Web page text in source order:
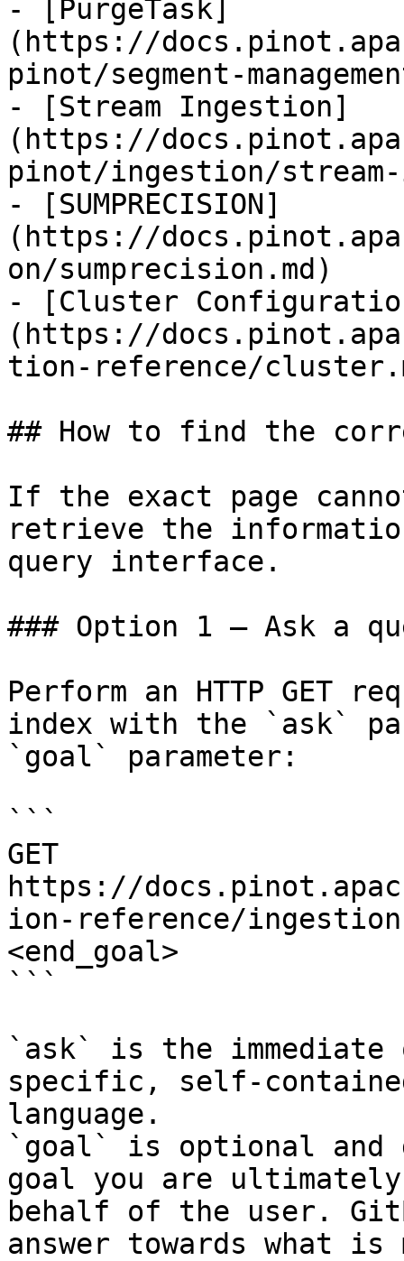
- [PurgeTask]
(https://
pinot/segment-
- [Stream Ingestion]
(https://
pinot/ingestion/
- [SUMPRECISION]
(https://
on/sumprecision.md)
- [Cluster
(https://
tion-reference/
## How to find the
If the exact page
retrieve the
query interface.
### Option 1 — Ask a
Perform an HTTP GET
index with the `ask`
`goal` parameter:
```
GET
https://
ion-reference/
<end_goal>
```
`ask` is the
specific, self-
language.
`goal` is optional and
goal you are
behalf of the user.
answer towards what